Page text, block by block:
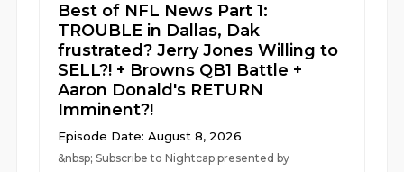
Best of NFL News Part 1:
TROUBLE in Dallas, Dak
frustrated? Jerry Jones Willing to
SELL?! + Browns QB1 Battle +
Aaron Donald's RETURN
Imminent?!
Episode Date: August 8, 2026
&nbsp; Subscribe to Nightcap presented by